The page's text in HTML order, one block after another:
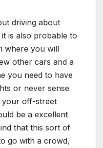
driving about
is also probable to
where you will
other cars and a
you need to have
or never sense
your off-street
be a excellent
that this sort of
go with a crowd,